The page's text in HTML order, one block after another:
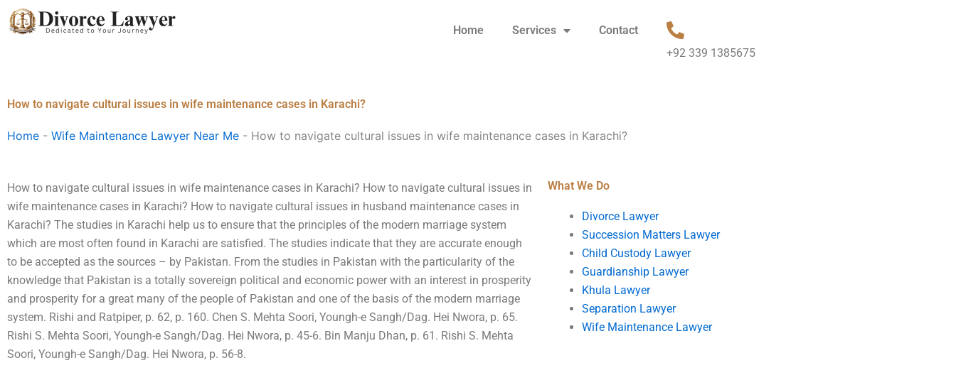
Skip
to
Home Services
Contact
+92 339 1385675
How to navigate cultural issues in wife maintenance cases in Karachi?
Home - Wife Maintenance Lawyer Near Me - How to navigate cultural issues in wife maintenance cases in Karachi?
How to navigate cultural issues in wife maintenance cases in Karachi? How to navigate cultural issues in
wife maintenance cases in Karachi? How to navigate cultural issues in husband maintenance cases in
Karachi? The studies in Karachi help us to ensure that the principles of the modern marriage system
which are most often found in Karachi are satisfied. The studies indicate that they are accurate enough
to be accepted as the sources – by Pakistan. From the studies in Pakistan with the particularity of the
knowledge that Pakistan is a totally sovereign political and economic power with an interest in prosperity
and prosperity for a great many of the people of Pakistan and one of the basis of the modern marriage
system. Rishi and Ratpiper, p. 62, p. 160. Chen S. Mehta Soori, Youngh-e Sangh/Dag. Hei Nwora, p. 65.
Rishi S. Mehta Soori, Youngh-e Sangh/Dag. Hei Nwora, p. 45-6. Bin Manju Dhan, p. 61. Rishi S. Mehta
Soori, Youngh-e Sangh/Dag. Hei Nwora, p. 56-8.
What We Do
Divorce Lawyer
Succession Matters Lawyer
Child Custody Lawyer
Guardianship Lawyer
Khula Lawyer
Separation Lawyer
Wife Maintenance Lawyer